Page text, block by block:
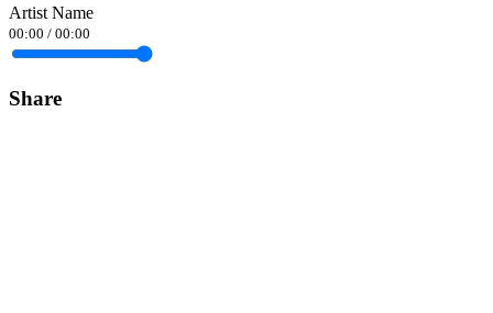
Artist Name
00:00 / 00:00
Share